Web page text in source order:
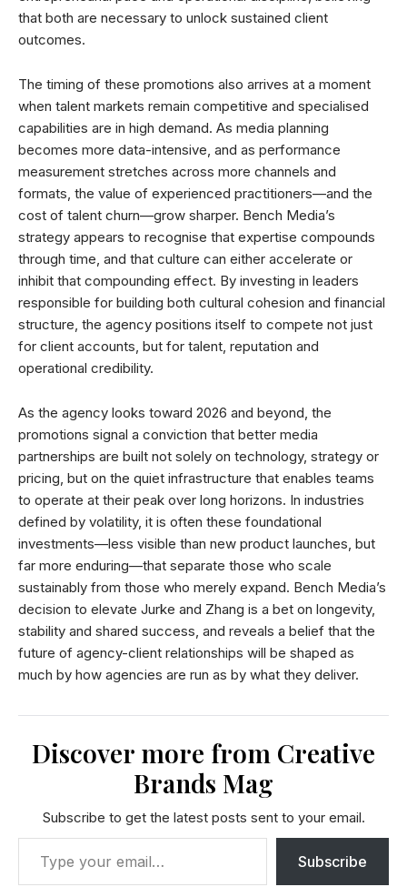
that both are necessary to unlock sustained client
outcomes.
The timing of these promotions also arrives at a moment
when talent markets remain competitive and specialised
capabilities are in high demand. As media planning
becomes more data-intensive, and as performance
measurement stretches across more channels and
formats, the value of experienced practitioners—and the
cost of talent churn—grow sharper. Bench Media’s
strategy appears to recognise that expertise compounds
through time, and that culture can either accelerate or
inhibit that compounding effect. By investing in leaders
responsible for building both cultural cohesion and financial
structure, the agency positions itself to compete not just
for client accounts, but for talent, reputation and
operational credibility.
As the agency looks toward 2026 and beyond, the
promotions signal a conviction that better media
partnerships are built not solely on technology, strategy or
pricing, but on the quiet infrastructure that enables teams
to operate at their peak over long horizons. In industries
defined by volatility, it is often these foundational
investments—less visible than new product launches, but
far more enduring—that separate those who scale
sustainably from those who merely expand. Bench Media’s
decision to elevate Jurke and Zhang is a bet on longevity,
stability and shared success, and reveals a belief that the
future of agency-client relationships will be shaped as
much by how agencies are run as by what they deliver.
Discover more from Creative
Brands Mag
Subscribe to get the latest posts sent to your email.
Subscribe